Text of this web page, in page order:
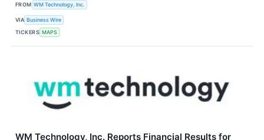
FROM WM Technology, Inc.
VIA Business Wire
TICKERS MAPS
WM Technology, Inc. Reports Financial Results for